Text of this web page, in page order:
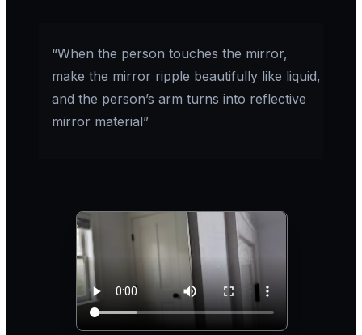
“When the person touches the mirror,
make the mirror ripple beautifully like liquid,
and the person’s arm turns into reflective
mirror material”